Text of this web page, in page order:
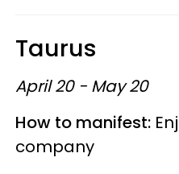
Taurus
April 20 - May 20
How to manifest:
company